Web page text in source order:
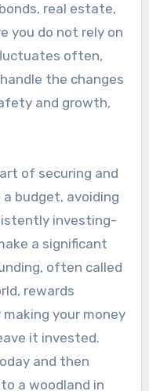
real estate,
you do not rely on
often,
the changes
and growth,
of securing and
budget, avoiding
investing-
a significant
often called
rewards
your money
it invested.
and then
a woodland in